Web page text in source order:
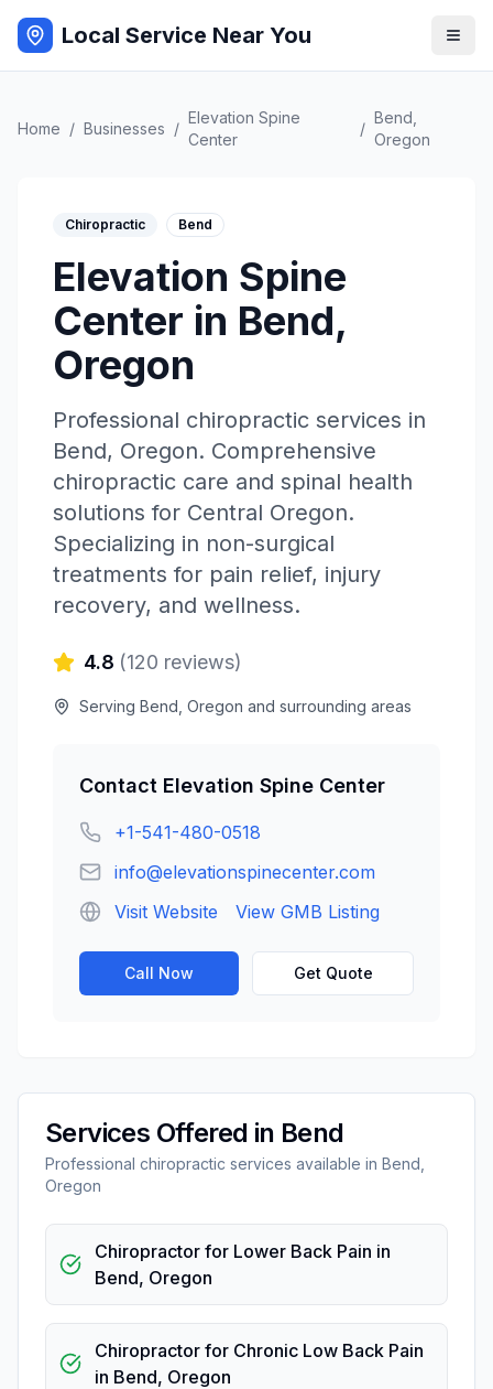
Local Service Near You
Home / Businesses /
Elevation Spine
Center
/
Bend
Oregon
Chiropractic Bend
Elevation Spine
Center in Bend,
Oregon
Professional chiropractic services in
Bend, Oregon. Comprehensive
chiropractic care and spinal health
solutions for Central Oregon.
Specializing in non-surgical
treatments for pain relief, injury
recovery, and wellness.
4.8 (120 reviews)
Serving Bend Oregon and surrounding areas
Contact Elevation Spine Center
+1-541-480-0518
info@elevationspinecenter.com
Visit Website
View GMB Listing
Call Now Get Quote
Services Offered in Bend
Professional chiropractic services available in Bend
Oregon
Chiropractor for Lower Back Pain in
Bend, Oregon
Chiropractor for Chronic Low Back Pain
in Bend, Oregon